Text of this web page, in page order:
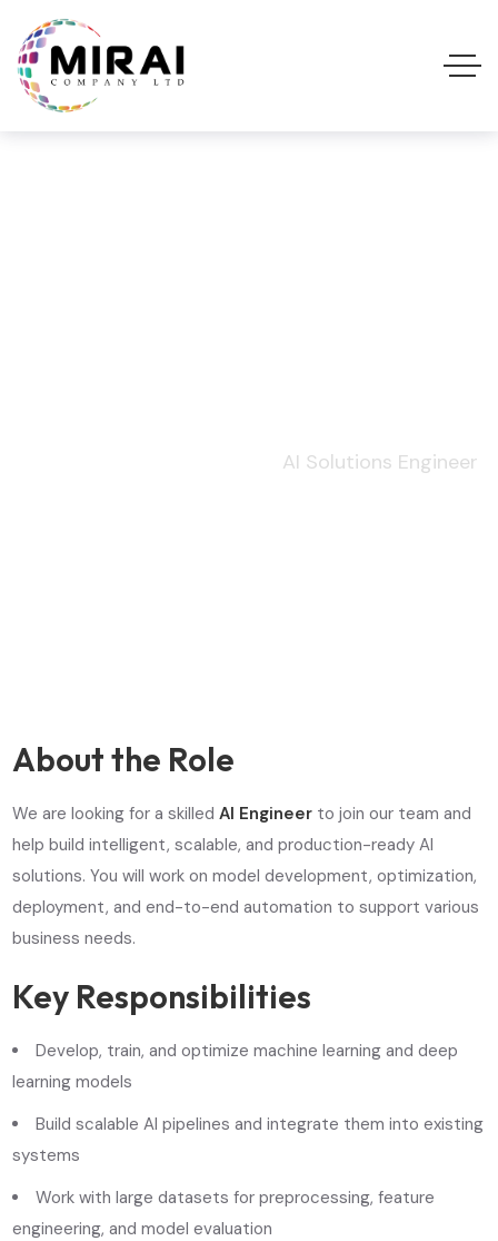
AI Solutions Engineer
About the Role
We are looking for a skilledAI Engineer to join our team and
help build intelligent, scalable, and production-ready AI
solutions. You will work on model development, optimization,
deployment, and end-to-end automation to support various
business needs.
Key Responsibilities
Develop, train, and optimize machine learning and deep
learning models
Build scalable AI pipelines and integrate them into existing
systems
Work with large datasets for preprocessing, feature
engineering, and model evaluation